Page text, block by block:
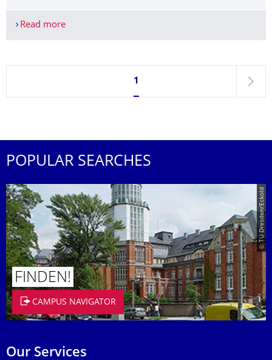
Read moreNew helium isotope laboratory for groundwater
Currently on page 1
1
next
POPULAR SEARCHES
© TU Dresden/Eckold
FINDEN!
CAMPUS NAVIGATOR
Our Services